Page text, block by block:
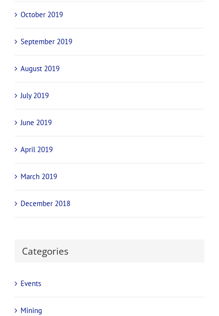
October 2019
September 2019
August 2019
July 2019
June 2019
April 2019
March 2019
December 2018
Categories
Events
Mining